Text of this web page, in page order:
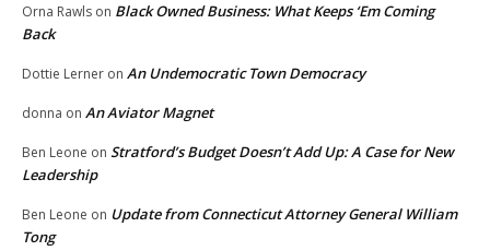
Orna Rawls on Black Owned Business: What Keeps ‘Em Coming
Back
Dottie Lerner on An Undemocratic Town Democracy
donna on An Aviator Magnet
Ben Leone on Stratford’s Budget Doesn’t Add Up: A Case for New
Leadership
Ben Leone on Update from Connecticut Attorney General William
Tong